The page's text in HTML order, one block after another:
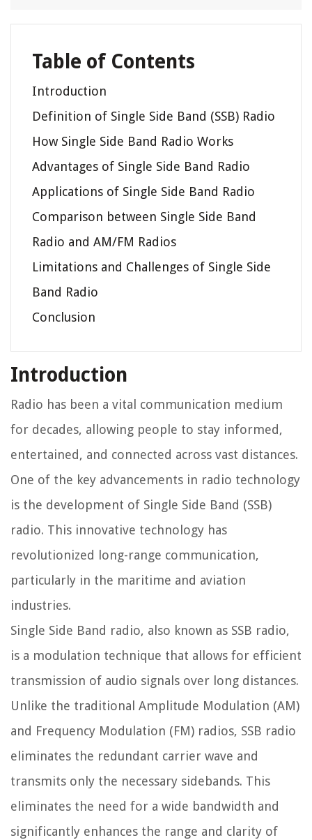
Table of Contents
Introduction
Definition of Single Side Band (SSB) Radio
How Single Side Band Radio Works
Advantages of Single Side Band Radio
Applications of Single Side Band Radio
Comparison between Single Side Band
Radio and AM/FM Radios
Limitations and Challenges of Single Side
Band Radio
Conclusion
Introduction
Radio has been a vital communication medium
for decades, allowing people to stay informed,
entertained, and connected across vast distances.
One of the key advancements in radio technology
is the development of Single Side Band (SSB)
radio. This innovative technology has
revolutionized long-range communication,
particularly in the maritime and aviation
industries.
Single Side Band radio, also known as SSB radio,
is a modulation technique that allows for efficient
transmission of audio signals over long distances.
Unlike the traditional Amplitude Modulation (AM)
and Frequency Modulation (FM) radios, SSB radio
eliminates the redundant carrier wave and
transmits only the necessary sidebands. This
eliminates the need for a wide bandwidth and
significantly enhances the range and clarity of